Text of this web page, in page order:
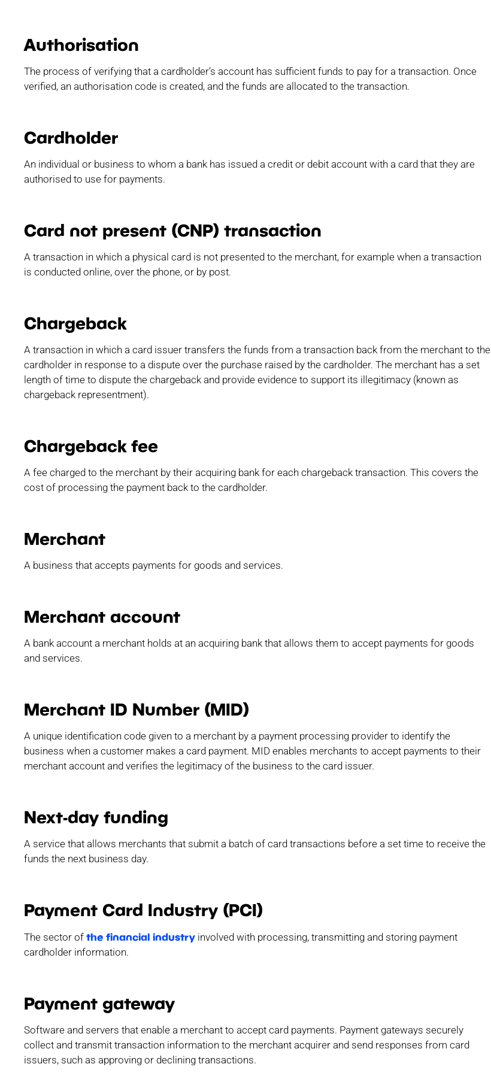
Authorisation
The process of verifying that a cardholder’s account has sufficient funds to pay for a transaction. Once
verified, an authorisation code is created, and the funds are allocated to the transaction.
Cardholder
An individual or business to whom a bank has issued a credit or debit account with a card that they are
authorised to use for payments.
Card not present (CNP) transaction
A transaction in which a physical card is not presented to the merchant, for example when a transaction
is conducted online, over the phone, or by post.
Chargeback
A transaction in which a card issuer transfers the funds from a transaction back from the merchant to the
cardholder in response to a dispute over the purchase raised by the cardholder. The merchant has a set
length of time to dispute the chargeback and provide evidence to support its illegitimacy (known as
chargeback representment).
Chargeback fee
A fee charged to the merchant by their acquiring bank for each chargeback transaction. This covers the
cost of processing the payment back to the cardholder.
Merchant
A business that accepts payments for goods and services.
Merchant account
A bank account a merchant holds at an acquiring bank that allows them to accept payments for goods
and services.
Merchant ID Number (MID)
A unique identification code given to a merchant by a payment processing provider to identify the
business when a customer makes a card payment. MID enables merchants to accept payments to their
merchant account and verifies the legitimacy of the business to the card issuer.
Next-day funding
A service that allows merchants that submit a batch of card transactions before a set time to receive the
funds the next business day.
Payment Card Industry (PCI)
The sector of the financial industry involved with processing, transmitting and storing payment
cardholder information.
Payment gateway
Software and servers that enable a merchant to accept card payments. Payment gateways securely
collect and transmit transaction information to the merchant acquirer and send responses from card
issuers, such as approving or declining transactions.